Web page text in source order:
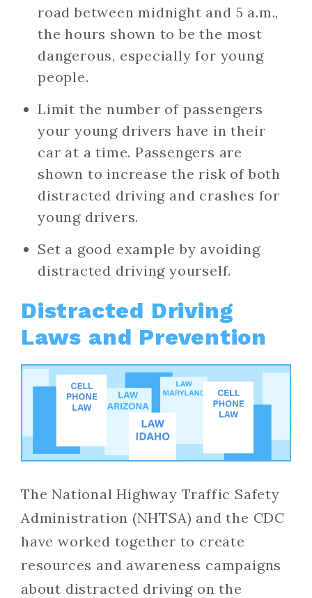
road between midnight and 5 a.m.,
the hours shown to be the most
dangerous, especially for young
people.
Limit the number of passengers
your young drivers have in their
car at a time. Passengers are
shown to increase the risk of both
distracted driving and crashes for
young drivers.
Set a good example by avoiding
distracted driving yourself.
Distracted Driving
Laws and Prevention
The National Highway Traffic Safety
Administration (NHTSA) and the CDC
have worked together to create
resources and awareness campaigns
about distracted driving on the